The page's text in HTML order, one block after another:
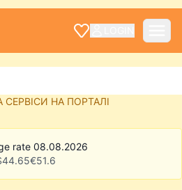
СЕРВІСИ НА ПОРТАЛІ
rate 08.08.2026
44.65€51.6